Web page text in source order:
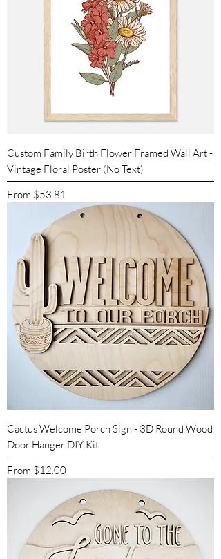
Custom Family Birth Flower Framed Wall Art -
Vintage Floral Poster (No Text)
From $53.81
Sale Price
Cactus Welcome Porch Sign - 3D Round Wood
Door Hanger DIY Kit
From $12.00
Sale Price